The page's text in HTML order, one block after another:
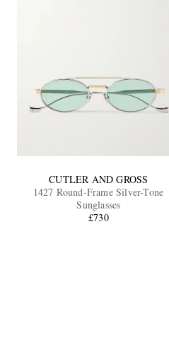
CUTLER AND GROSS
1427 Round-Frame Silver-Tone
Sunglasses
£730